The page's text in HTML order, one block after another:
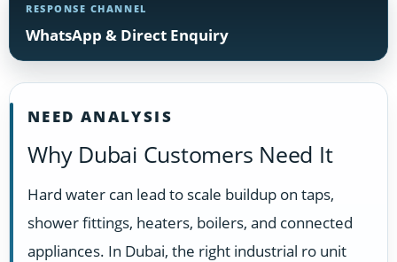
RESPONSE CHANNEL
WhatsApp & Direct Enquiry
NEED ANALYSIS
Why Dubai Customers Need It
Hard water can lead to scale buildup on taps,
shower fittings, heaters, boilers, and connected
appliances. In Dubai, the right industrial ro unit